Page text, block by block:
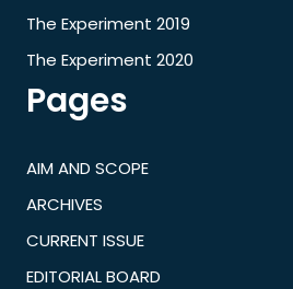
The Experiment 2019
The Experiment 2020
Pages
AIM AND SCOPE
ARCHIVES
CURRENT ISSUE
EDITORIAL BOARD